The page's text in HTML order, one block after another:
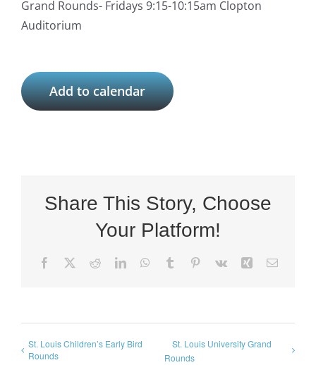
Grand Rounds- Fridays 9:15-10:15am Clopton
Auditorium
Add to calendar
Share This Story, Choose
Your Platform!
Facebook RedditLinkedInWhatsApp
Tumblr Pinterest
Vk Xing Email
St. Louis Children’s Early Bird
Rounds
St. Louis University Grand
Rounds